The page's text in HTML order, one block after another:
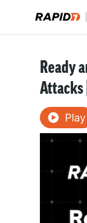
Ready
Attacks
Play